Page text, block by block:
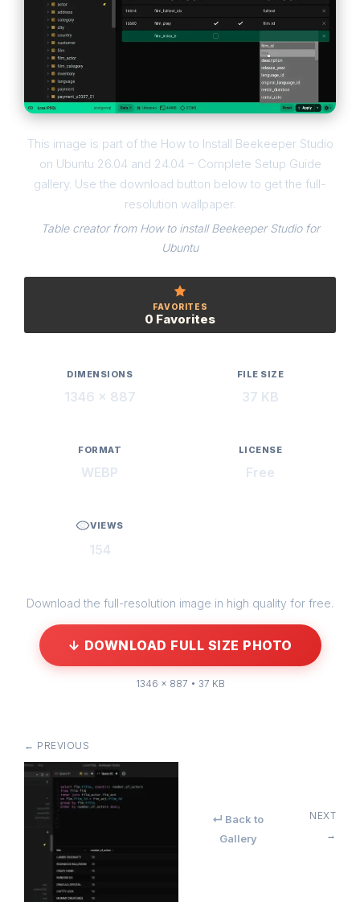
This image is part of the How to Install Beekeeper Studio
on Ubuntu 26.04 and 24.04 – Complete Setup Guide
gallery. Use the download button below to get the full-
resolution wallpaper.
Table creator from How to install Beekeeper Studio for
Ubuntu
FAVORITES
0 Favorites
DIMENSIONS
1346 × 887
FILE SIZE
37 KB
FORMAT
WEBP
LICENSE
Free
VIEWS
154
Download the full-resolution image in high quality for free.
↓ DOWNLOAD FULL SIZE PHOTO
1346 × 887 • 37 KB
← PREVIOUS
↵ Back to
Gallery
NEXT
→